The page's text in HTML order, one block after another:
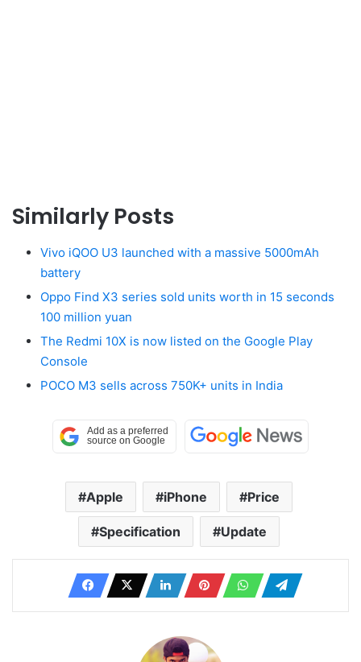
Similarly Posts
Vivo iQOO U3 launched with a massive 5000mAh
battery
Oppo Find X3 series sold units worth in 15 seconds
100 million yuan
The Redmi 10X is now listed on the Google Play
Console
POCO M3 sells across 750K+ units in India
Apple iPhone Price
Specification Update